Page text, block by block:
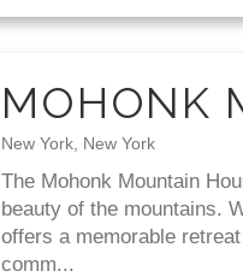
MOHONK
New York, New York
The Mohonk Mountain
beauty of the mountains.
offers a memorable
comm...